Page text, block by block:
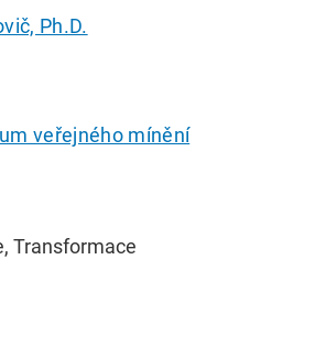
Ph.D.
veřejného mínění
Transformace